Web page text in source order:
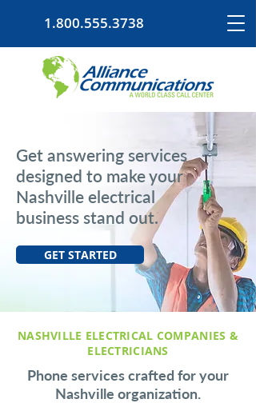
1.800.555.3738
Get answering services
designed to make your
Nashville electrical
business stand out.
GET STARTED
NASHVILLE ELECTRICAL COMPANIES &
ELECTRICIANS
Phone services crafted for your
Nashville organization.